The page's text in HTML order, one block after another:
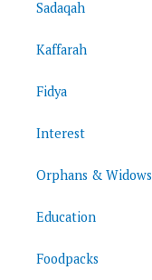
Sadaqah
Kaffarah
Fidya
Interest
Orphans & Widows
Education
Foodpacks